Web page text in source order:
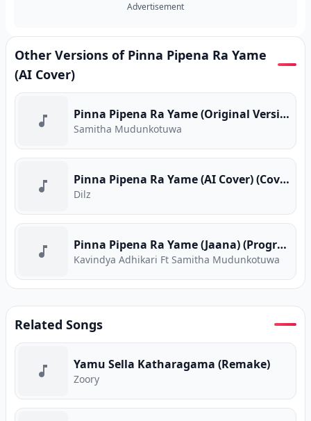
Advertisement
Other Versions of Pinna Pipena Ra Yame
(AI Cover)
Pinna Pipena Ra Yame (Original Version)
Samitha Mudunkotuwa
Pinna Pipena Ra Yame (AI Cover) (Cover Version)
Dilz
Pinna Pipena Ra Yame (Jaana) (Program Version)
Kavindya Adhikari Ft Samitha Mudunkotuwa
Related Songs
Yamu Sella Katharagama (Remake)
Zoory